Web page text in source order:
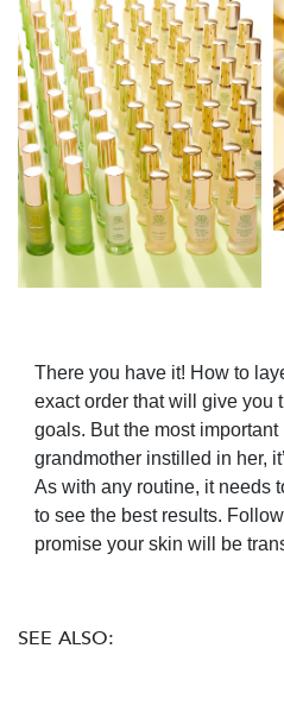
There you have it! How to
exact order that will give you
goals. But the most important
grandmother instilled in her,
As with any routine, it needs
to see the best results.
promise your skin will be
SEE ALSO: